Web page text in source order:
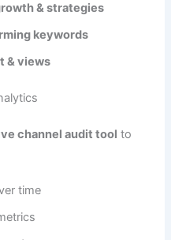
& strategies
keywords
& views
channel audit tool to
time